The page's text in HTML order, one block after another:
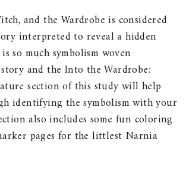
and the Wardrobe is considered
interpreted to reveal a hidden
so much symbolism woven
and the Into the Wardrobe:
section of this study will help
identifying the symbolism with your
also includes some fun coloring
pages for the littlest Narnia